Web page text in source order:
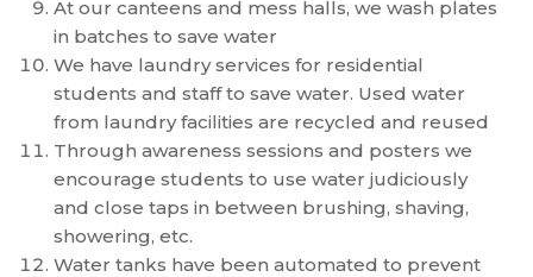
At our canteens and mess halls, we wash plates
in batches to save water
We have laundry services for residential
students and staff to save water. Used water
from laundry facilities are recycled and reused
Through awareness sessions and posters we
encourage students to use water judiciously
and close taps in between brushing, shaving,
showering, etc.
Water tanks have been automated to prevent